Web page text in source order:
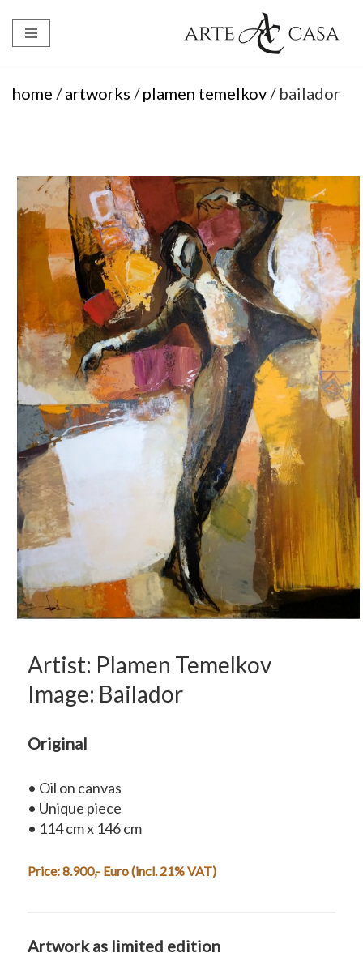
Skip
content
home /artworks /plamen temelkov / bailador
Artist: Plamen Temelkov
Image: Bailador
Original
• Oil on canvas
• Unique piece
• 114 cm x 146 cm
Price: 8.900,- Euro (incl. 21% VAT)
Artwork as limited edition